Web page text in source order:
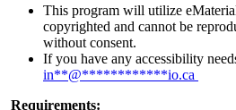
This program will utilize
copyrighted and cannot be
without consent.
If you have any accessibility
in**@************io.ca
Requirements: